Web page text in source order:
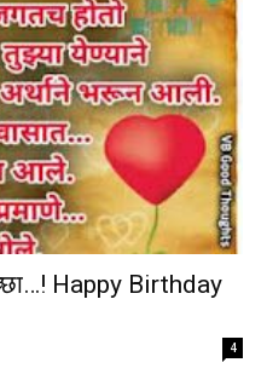
Happy Birthday
4